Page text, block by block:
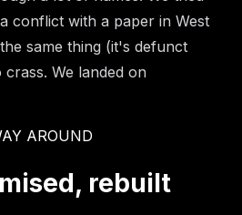
conflict with a paper in West
same thing (it's defunct
We landed on
AROUND
rebuilt